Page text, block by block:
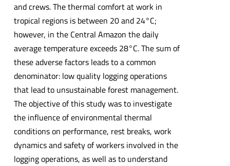
and crews. The thermal comfort at work in
tropical regions is between 20 and 24°C;
however, in the Central Amazon the daily
average temperature exceeds 28°C. The sum of
these adverse factors leads to a common
denominator: low quality logging operations
that lead to unsustainable forest management.
The objective of this study was to investigate
the influence of environmental thermal
conditions on performance, rest breaks, work
dynamics and safety of workers involved in the
logging operations, as well as to understand